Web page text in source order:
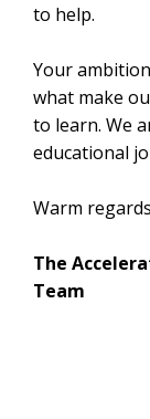
to help.
Your
what make
to learn. We
educational
Warm
The
Team